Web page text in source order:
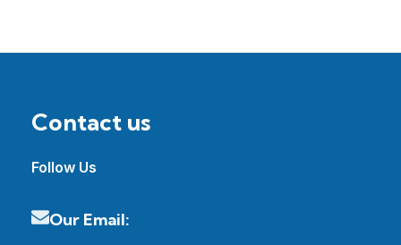
Contact us
Follow Us
Our Email: